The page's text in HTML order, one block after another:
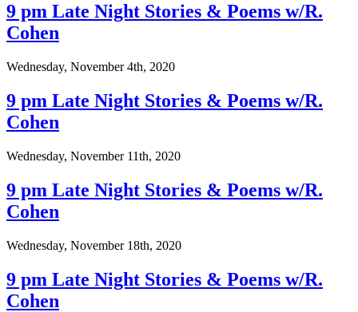
9 pm Late Night Stories & Poems w/R.
Cohen
Wednesday, November 4th, 2020
9 pm Late Night Stories & Poems w/R.
Cohen
Wednesday, November 11th, 2020
9 pm Late Night Stories & Poems w/R.
Cohen
Wednesday, November 18th, 2020
9 pm Late Night Stories & Poems w/R.
Cohen